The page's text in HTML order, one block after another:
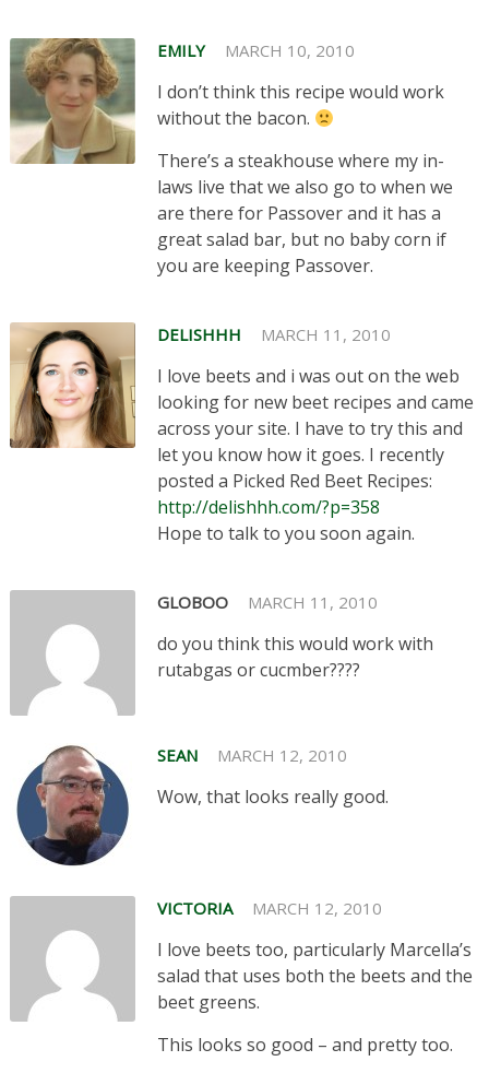
EMILY MARCH 10, 2010
I don’t think this recipe would work
without the bacon.
There’s a steakhouse where my in-
laws live that we also go to when we
are there for Passover and it has a
great salad bar, but no baby corn if
you are keeping Passover.
DELISHHH MARCH 11, 2010
I love beets and i was out on the web
looking for new beet recipes and came
across your site. I have to try this and
let you know how it goes. I recently
posted a Picked Red Beet Recipes:
http://delishhh.com/?p=358
Hope to talk to you soon again.
GLOBOO MARCH 11, 2010
do you think this would work with
rutabgas or cucmber????
SEAN MARCH 12, 2010
Wow, that looks really good.
VICTORIA MARCH 12, 2010
I love beets too, particularly Marcella’s
salad that uses both the beets and the
beet greens.
This looks so good – and pretty too.